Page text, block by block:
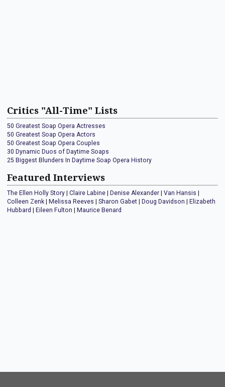
Critics "All-Time" Lists
50 Greatest Soap Opera Actresses
50 Greatest Soap Opera Actors
50 Greatest Soap Opera Couples
30 Dynamic Duos of Daytime Soaps
25 Biggest Blunders In Daytime Soap Opera History
Featured Interviews
The Ellen Holly Story Claire Labine Denise Alexander Van Hansis
Colleen Zenk
Melissa Reeves Sharon Gabet Doug Davidson
Elizabeth
Hubbard
Eileen Fulton Maurice Benard